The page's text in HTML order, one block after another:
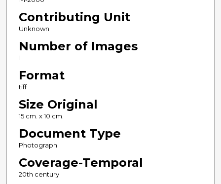
Contributing Unit
Unknown
Number of Images
1
Format
tiff
Size Original
15 cm. x 10 cm.
Document Type
Photograph
Coverage-Temporal
20th century